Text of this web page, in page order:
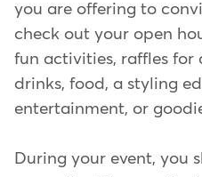
you are offering to
check out your open
fun activities, raffles for
drinks, food, a styling
entertainment, or
During your event, you